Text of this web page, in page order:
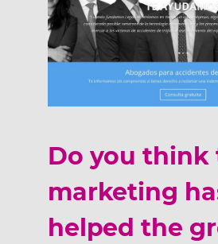
Do you think
marketing
helped the